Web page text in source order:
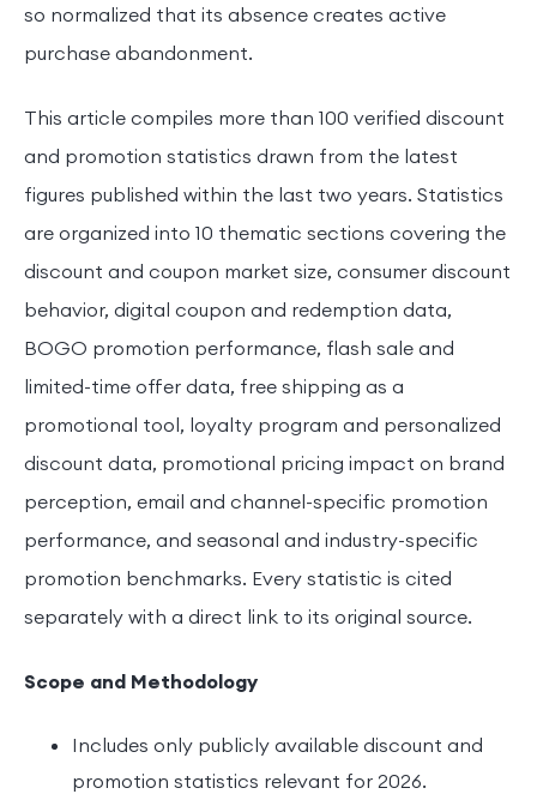
so normalized that its absence creates active
purchase abandonment.
This article compiles more than 100 verified discount
and promotion statistics drawn from the latest
figures published within the last two years. Statistics
are organized into 10 thematic sections covering the
discount and coupon market size, consumer discount
behavior, digital coupon and redemption data,
BOGO promotion performance, flash sale and
limited-time offer data, free shipping as a
promotional tool, loyalty program and personalized
discount data, promotional pricing impact on brand
perception, email and channel-specific promotion
performance, and seasonal and industry-specific
promotion benchmarks. Every statistic is cited
separately with a direct link to its original source.
Scope and Methodology
Includes only publicly available discount and
promotion statistics relevant for 2026.